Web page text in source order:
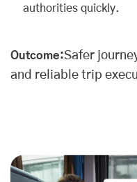
authorities quickly.
Outcome:Safer
and reliable trip